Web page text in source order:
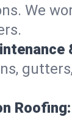
We
Roofing: